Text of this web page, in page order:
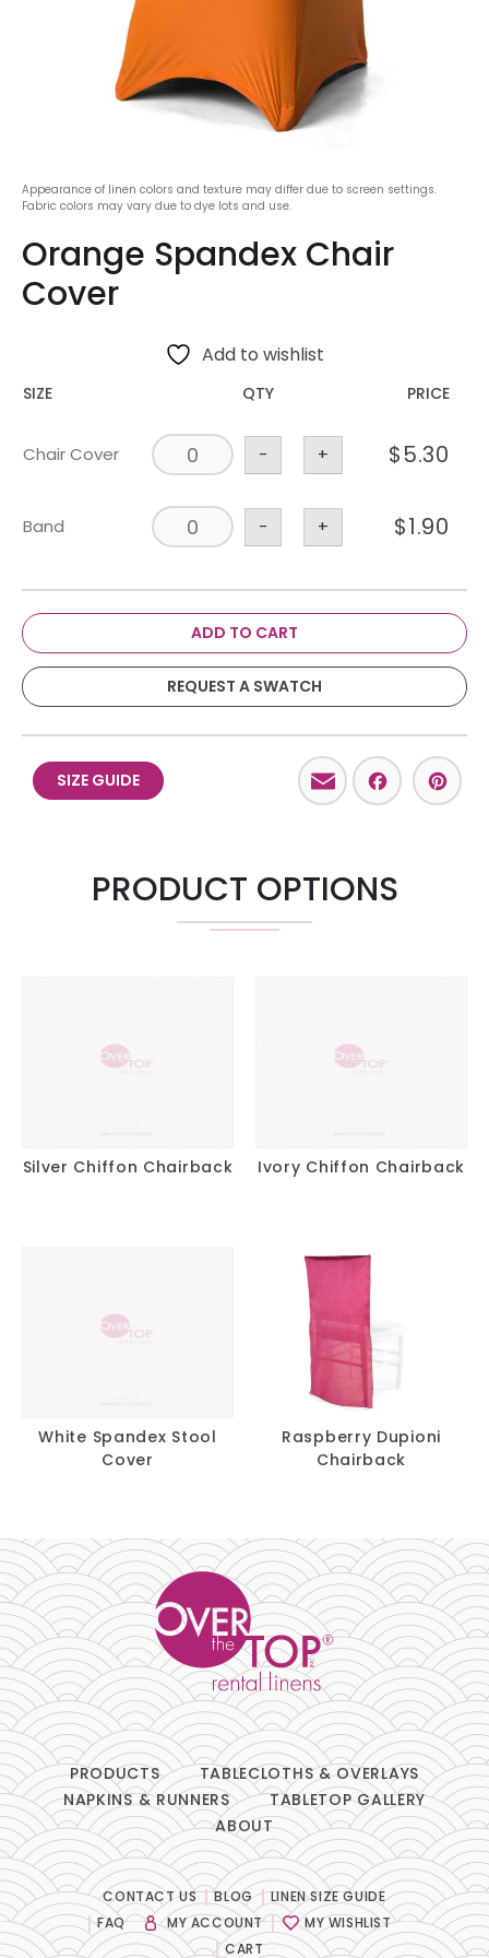
Appearance of linen colors and texture may differ due to screen settings.
Fabric colors may vary due to dye lots and use.
Orange Spandex Chair
Cover
Add to wishlist
SIZE QTY PRICE
Chair Cover - + $5.30
Band - + $1.90
ADD TO CART
REQUEST A SWATCH
SIZE GUIDE Email
PRODUCT OPTIONS
Silver Chiffon Chairback Ivory Chiffon Chairback
White Spandex Stool
Cover
Raspberry Dupioni
Chairback
PRODUCTS
TABLECLOTHS & OVERLAYS
NAPKINS & RUNNERS
TABLETOP GALLERY
ABOUT
CONTACT US BLOG
LINEN SIZE GUIDE
FAQ
MY ACCOUNT
MY WISHLIST
CART